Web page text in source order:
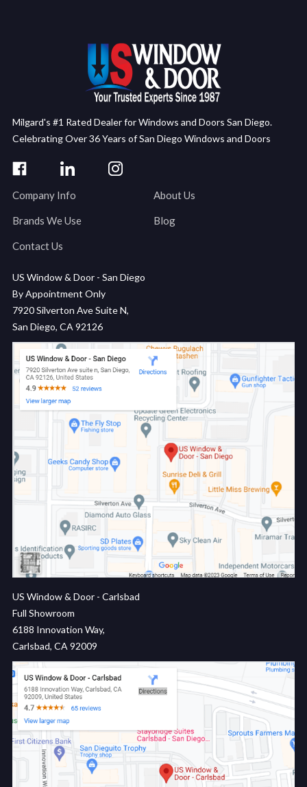
Milgard's #1 Rated Dealer for Windows and Doors San Diego.
Celebrating Over 36 Years of San Diego Windows and Doors
Company Info About Us
Brands We Use Blog
Contact Us
US Window & Door - San Diego
By Appointment Only
7920 Silverton Ave Suite N,
San Diego, CA 92126
US Window & Door - Carlsbad
Full Showroom
6188 Innovation Way,
Carlsbad, CA 92009